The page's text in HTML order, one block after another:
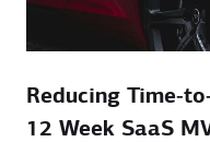
Reducing
12 Week SaaS